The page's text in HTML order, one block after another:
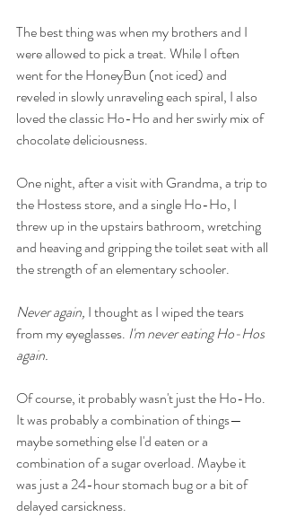
The best thing was when my brothers and I
were allowed to pick a treat. While I often
went for the HoneyBun (not iced) and
reveled in slowly unraveling each spiral, I also
loved the classic Ho-Ho and her swirly mix of
chocolate deliciousness.
One night, after a visit with Grandma, a trip to
the Hostess store, and a single Ho-Ho, I
threw up in the upstairs bathroom, wretching
and heaving and gripping the toilet seat with all
the strength of an elementary schooler.
Never again, I thought as I wiped the tears
from my eyeglasses. I'm never eating Ho-Hos
again.
Of course, it probably wasn't just the Ho-Ho.
It was probably a combination of things—
maybe something else I'd eaten or a
combination of a sugar overload. Maybe it
was just a 24-hour stomach bug or a bit of
delayed carsickness.